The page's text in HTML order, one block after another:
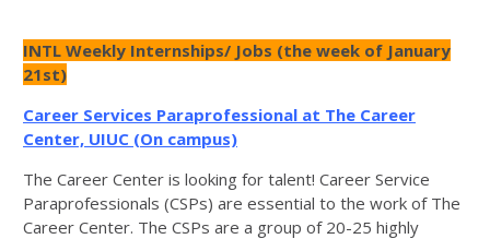
INTL Weekly Internships/ Jobs (the week of January
21st)
Career Services Paraprofessional at The Career
Center, UIUC (On campus)
The Career Center is looking for talent! Career Service
Paraprofessionals (CSPs) are essential to the work of The
Career Center. The CSPs are a group of 20-25 highly